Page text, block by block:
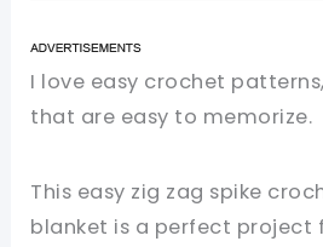
I love easy crochet
that are easy to memorize.
This easy zig zag spike
blanket is a perfect project